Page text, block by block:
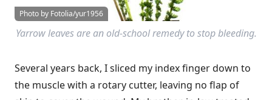
Photo by Fotolia/yur1956
Yarrow leaves are an old-school remedy to stop bleeding.
Several years back, I sliced my index finger down to
the muscle with a rotary cutter, leaving no flap of